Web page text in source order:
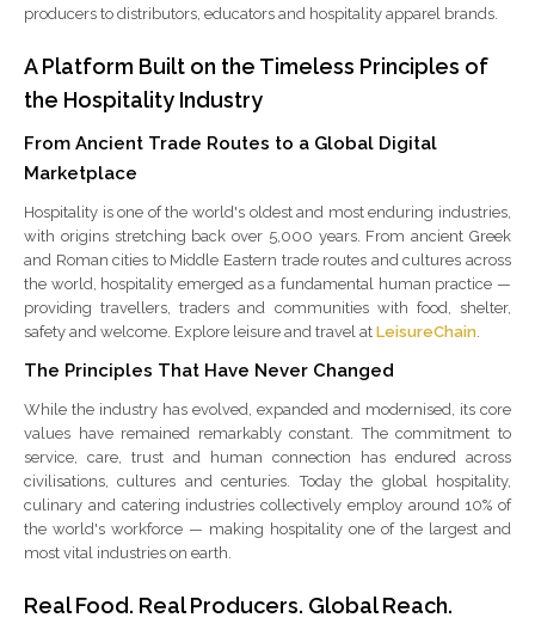
producers to distributors, educators and hospitality apparel brands.
A Platform Built on the Timeless Principles of
the Hospitality Industry
From Ancient Trade Routes to a Global Digital
Marketplace
Hospitality is one of the world's oldest and most enduring industries,
with origins stretching back over 5,000 years. From ancient Greek
and Roman cities to Middle Eastern trade routes and cultures across
the world, hospitality emerged as a fundamental human practice —
providing travellers, traders and communities with food, shelter,
safety and welcome. Explore leisure and travel at LeisureChain
The Principles That Have Never Changed
While the industry has evolved, expanded and modernised, its core
values have remained remarkably constant. The commitment to
service, care, trust and human connection has endured across
civilisations, cultures and centuries. Today the global hospitality,
culinary and catering industries collectively employ around 10% of
the world's workforce — making hospitality one of the largest and
most vital industries on earth.
Real Food. Real Producers. Global Reach.